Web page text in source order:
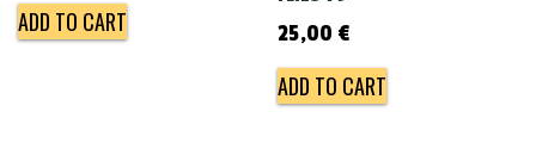
ADD TO CART 25,00 €
ADD TO CART